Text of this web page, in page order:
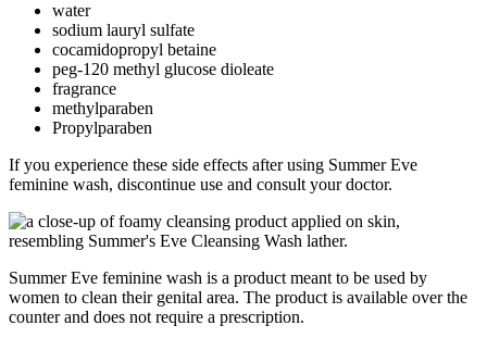
water
sodium lauryl sulfate
cocamidopropyl betaine
peg-120 methyl glucose dioleate
fragrance
methylparaben
Propylparaben
If you experience these side effects after using Summer Eve
feminine wash, discontinue use and consult your doctor.
Summer Eve feminine wash is a product meant to be used by
women to clean their genital area. The product is available over the
counter and does not require a prescription.